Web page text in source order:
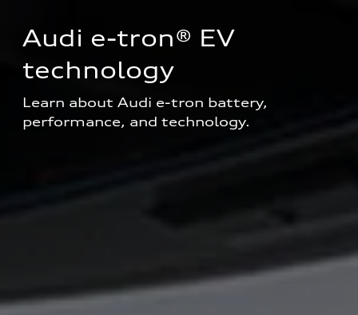
Audi e-tron® EV
technology
Learn about Audi e-tron battery,
performance, and technology.